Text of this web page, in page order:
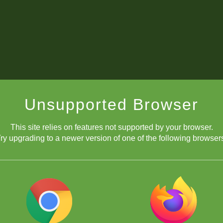
Unsupported Browser
This site relies on features not supported by your browser.
upgrading to a newer version of one of the following